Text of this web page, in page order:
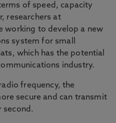
of speed, capacity
researchers at
working to develop a new
system for small
which has the potential
industry.
frequency, the
secure and can transmit
second.